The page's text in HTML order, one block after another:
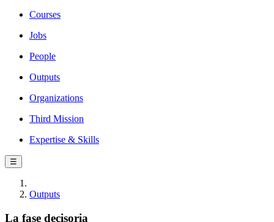
Courses
Jobs
People
Outputs
Organizations
Third Mission
Expertise & Skills
☰
Outputs
La fase decisoria